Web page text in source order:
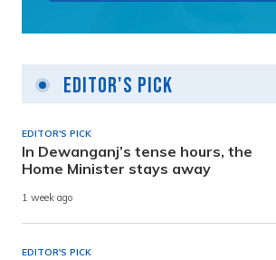
Editor's Pick
EDITOR'S PICK
In Dewanganj’s tense hours, the
Home Minister stays away
1 week ago
EDITOR'S PICK